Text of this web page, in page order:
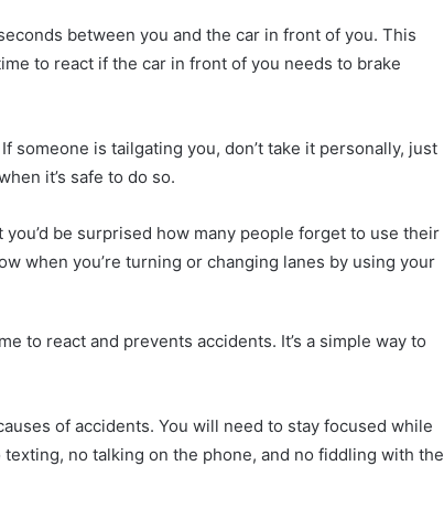
between you and the car in front of you. This
to react if the car in front of you needs to brake
someone is tailgating you, don’t take it personally, just
it’s safe to do so.
be surprised how many people forget to use their
when you’re turning or changing lanes by using your
to react and prevents accidents. It’s a simple way to
of accidents. You will need to stay focused while
no talking on the phone, and no fiddling with the